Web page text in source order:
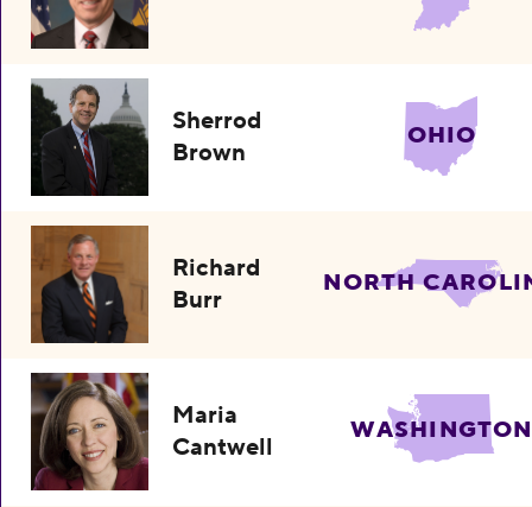
Sherrod
Brown
OHIO
Richard
Burr
NORTH
Maria
Cantwell
WASHINGTON